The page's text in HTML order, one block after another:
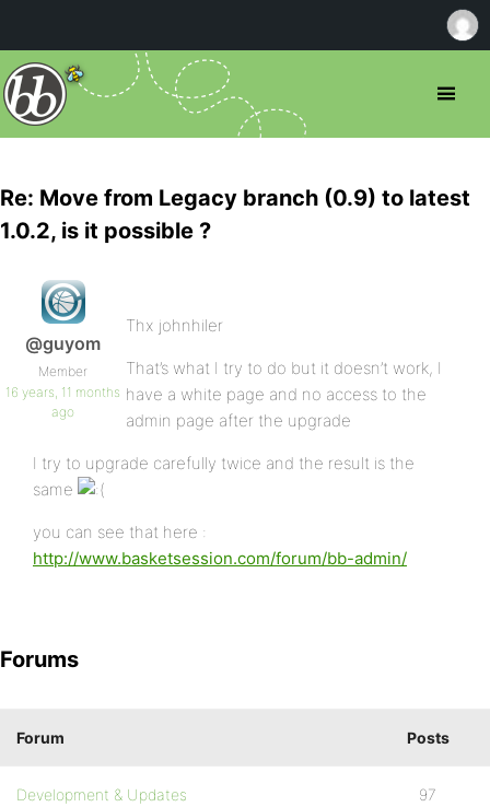
Re: Move from Legacy branch (0.9) to latest
1.0.2, is it possible ?
@guyom
Member
16 years, 11 months
ago
Thx johnhiler
That’s what I try to do but it doesn’t work, I
have a white page and no access to the
admin page after the upgrade
I try to upgrade carefully twice and the result is the
same
you can see that here :
http://www.basketsession.com/forum/bb-admin/
Forums
Forum Posts
Development & Updates 97